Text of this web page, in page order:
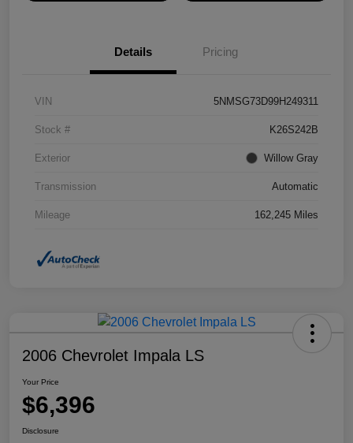
Details Pricing
VIN 5NMSG73D99H249311
Stock # K26S242B
Exterior Willow Gray
Transmission Automatic
Mileage 162,245 Miles
2006 Chevrolet Impala LS
Your Price
$6,396
Disclosure